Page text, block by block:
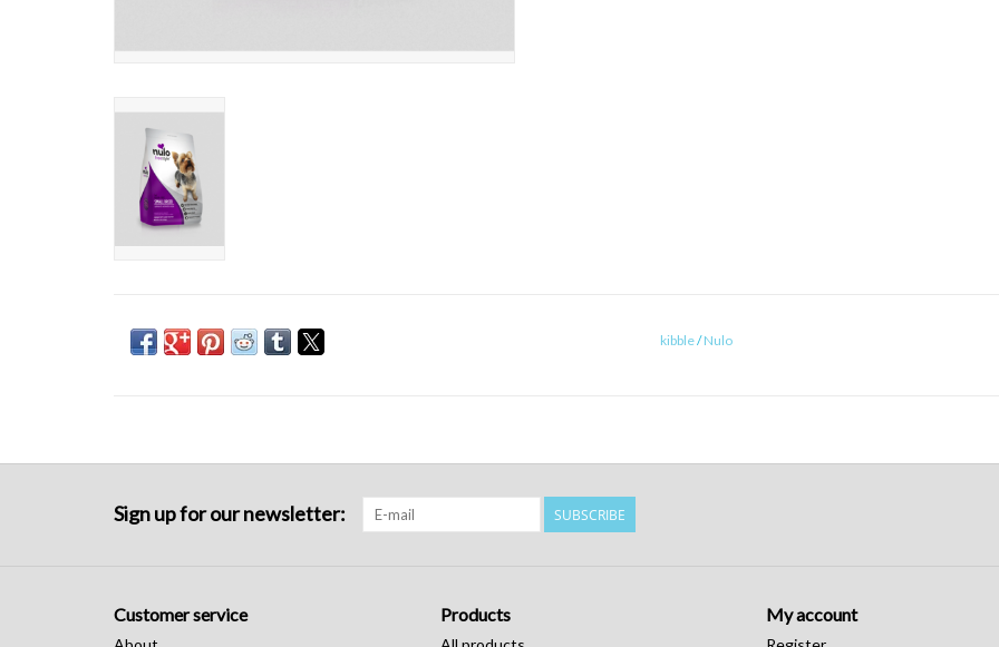
kibble/Nulo
Sign up for our newsletter: SUBSCRIBE
Customer service Products My account